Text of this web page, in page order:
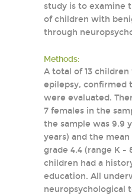
study is to examine
of children with
through
Methods:
A total of 13
epilepsy, confirmed
were evaluated.
7 females in the
the sample was 9.9
years) and the
grade 4.4 (range K -
children had a
education. All
neuropsychological